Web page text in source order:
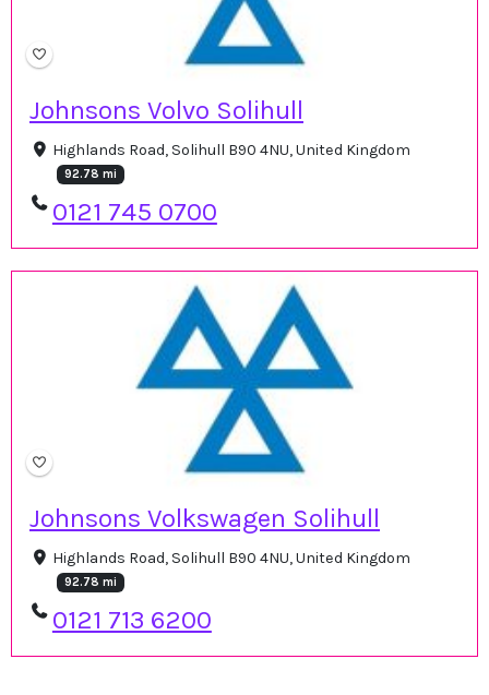
Johnsons Volvo Solihull
Highlands Road, Solihull B90 4NU, United Kingdom
92.78 mi
0121 745 0700
Johnsons Volkswagen Solihull
Highlands Road, Solihull B90 4NU, United Kingdom
92.78 mi
0121 713 6200